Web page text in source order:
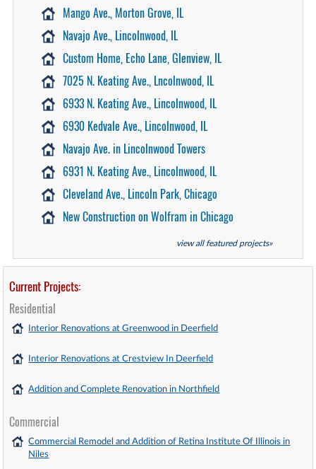
Mango Ave., Morton Grove, IL
Navajo Ave., Lincolnwood, IL
Custom Home, Echo Lane, Glenview, IL
7025 N. Keating Ave., Lncolnwood, IL
6933 N. Keating Ave., Lincolnwood, IL
6930 Kedvale Ave., Lincolnwood, IL
Navajo Ave. in Lincolnwood Towers
6931 N. Keating Ave., Lincolnwood, IL
Cleveland Ave., Lincoln Park, Chicago
New Construction on Wolfram in Chicago
view all featured projects»
Current Projects:
Residential
Interior Renovations at Greenwood in Deerfield
Interior Renovations at Crestview In Deerfield
Addition and Complete Renovation in Northfield
Commercial
Commercial Remodel and Addition of Retina Institute Of Illinois in
Niles